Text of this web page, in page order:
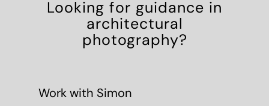
Looking for guidance in
architectural
photography?
Work with Simon